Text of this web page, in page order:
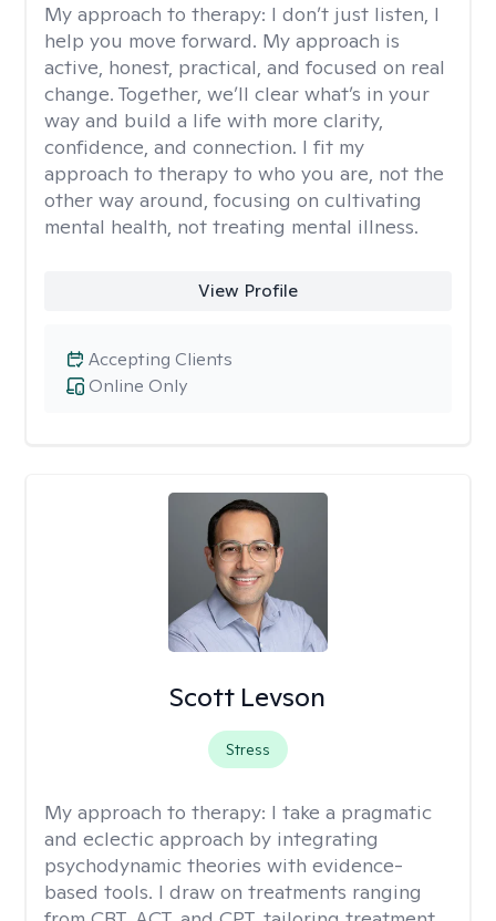
My approach to therapy: I don’t just listen, I
help you move forward. My approach is
active, honest, practical, and focused on real
change. Together, we’ll clear what’s in your
way and build a life with more clarity,
confidence, and connection. I fit my
approach to therapy to who you are, not the
other way around, focusing on cultivating
mental health, not treating mental illness.
View Profile
Online Only
Accepting Clients
Scott Levson
Stress
My approach to therapy: I take a pragmatic
and eclectic approach by integrating
psychodynamic theories with evidence-
based tools. I draw on treatments ranging